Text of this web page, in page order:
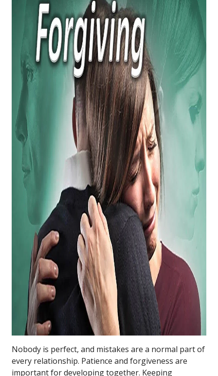
Nobody is perfect, and mistakes are a normal part of
every relationship. Patience and forgiveness are
important for developing together. Keeping